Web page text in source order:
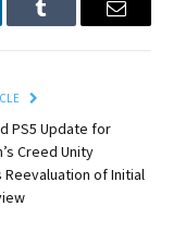
Tumblr Email
PS5 Update for
Creed Unity
Reevaluation of Initial